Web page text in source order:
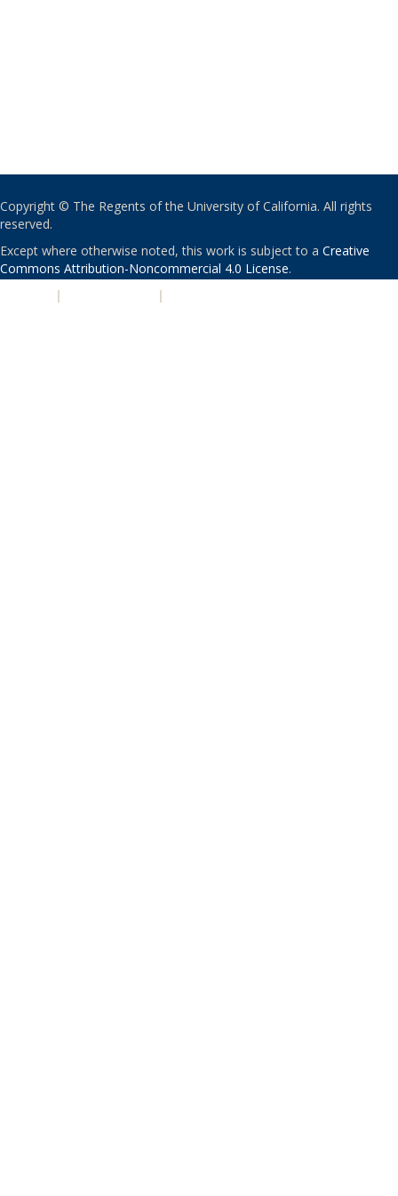
Copyright © The Regents of the University of California. All rights
reserved.
Except where otherwise noted, this work is subject to a Creative
Commons Attribution-Noncommercial 4.0 License.
| |